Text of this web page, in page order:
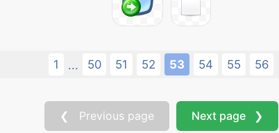
1 ... 50 51 52 53 54 55 56
❮ Previous page Next page ❯